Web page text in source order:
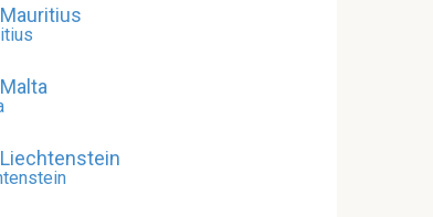
Mauritius
Malta
Liechtenstein